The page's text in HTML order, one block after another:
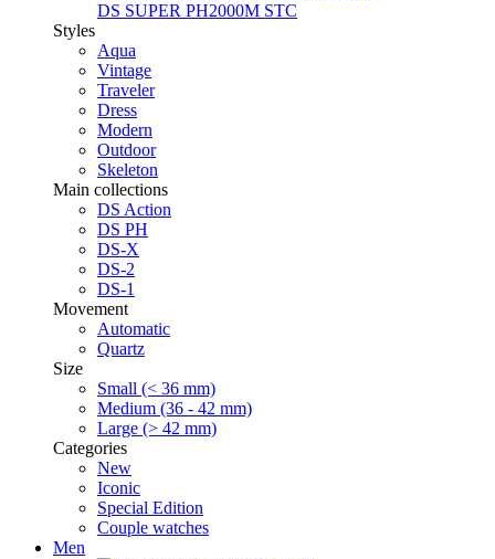
DS SUPER PH2000M STC
Styles
Aqua
Vintage
Traveler
Dress
Modern
Outdoor
Skeleton
Main collections
DS Action
DS PH
DS-X
DS-2
DS-1
Movement
Automatic
Quartz
Size
Small (< 36 mm)
Medium (36 - 42 mm)
Large (> 42 mm)
Categories
New
Iconic
Special Edition
Couple watches
Men